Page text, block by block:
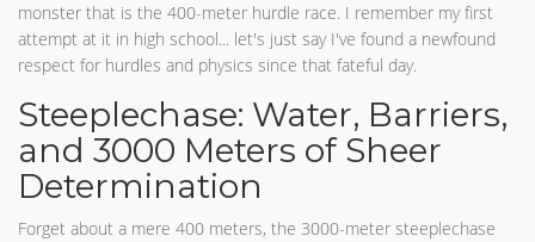
monster that is the 400-meter hurdle race. I remember my first
attempt at it in high school... let's just say I've found a newfound
respect for hurdles and physics since that fateful day.
Steeplechase: Water, Barriers,
and 3000 Meters of Sheer
Determination
Forget about a mere 400 meters, the 3000-meter steeplechase